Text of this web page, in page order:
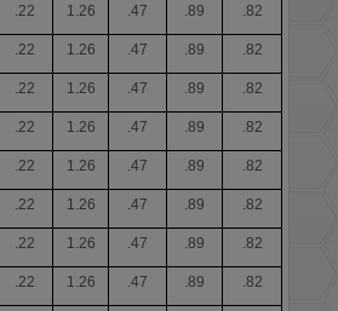
.22 1.26 .47 .89 .82
.22 1.26 .47 .89 .82
.22 1.26 .47 .89 .82
.22 1.26 .47 .89 .82
.22 1.26 .47 .89 .82
.22 1.26 .47 .89 .82
.22 1.26 .47 .89 .82
.22 1.26 .47 .89 .82